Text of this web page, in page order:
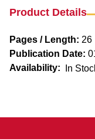
Product Details
Pages / Length: 26
Publication Date:
Availability:
In